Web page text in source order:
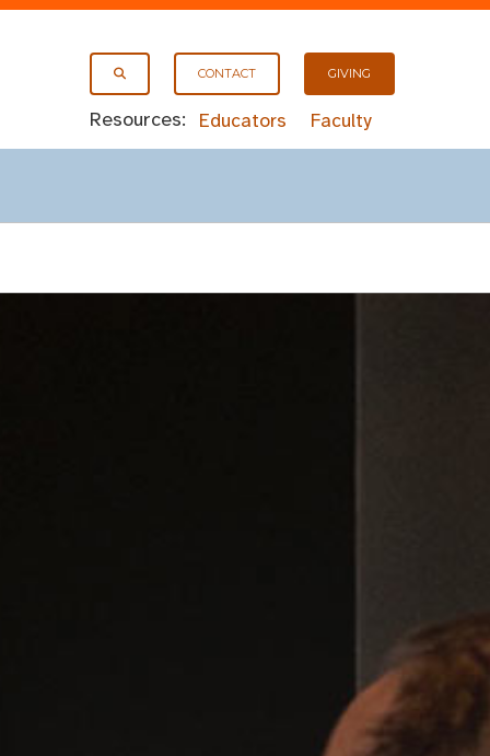
CONTACT GIVING
Resources: Educators Faculty